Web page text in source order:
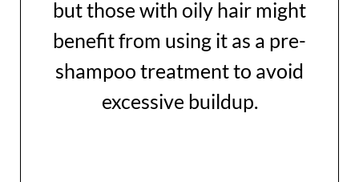
but those with oily hair might
benefit from using it as a pre-
shampoo treatment to avoid
excessive buildup.